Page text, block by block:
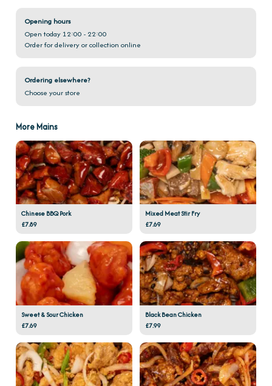
Opening hours
Open today 12:00 - 22:00
Order for delivery or collection online
Ordering elsewhere?
Choose your store
More Mains
Chinese BBQ Pork
£7.89
Mixed Meat Stir Fry
£7.69
Sweet & Sour Chicken
£7.69
Black Bean Chicken
£7.99